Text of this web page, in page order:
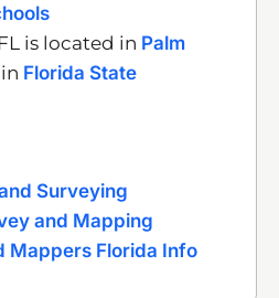
is located in Palm
in Florida State
Surveying
and Mapping
Mappers Florida Info